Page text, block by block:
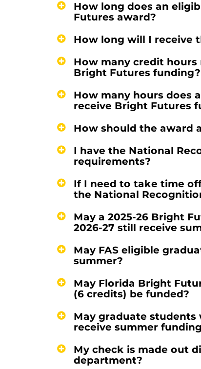
How long does an
Futures award?
How long will I receive
How many credit
Bright Futures funding?
How many hours does
receive Bright Futures
How should the award
I have the National
requirements?
If I need to take time
the National
May a 2025-26 Bright
2026-27 still receive
May FAS eligible
summer?
May Florida Bright
(6 credits) be funded?
May graduate students
receive summer
My check is made out
department?